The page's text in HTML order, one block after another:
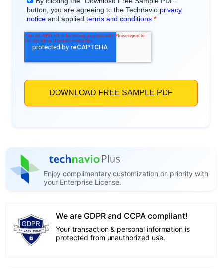
Enjoy complimentary customization on priority with
your Enterprise License.
We are GDPR and CCPA compliant!
Your transaction & personal information is
protected from unauthorized use.